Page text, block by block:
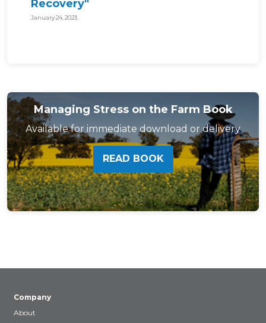
Recovery"
January 24, 2023
Managing Stress on the Farm Book
Available for immediate download or delivery
READ BOOK
Company
About